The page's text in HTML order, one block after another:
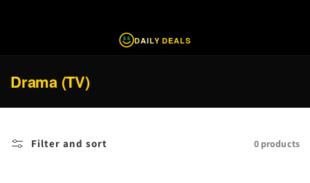
$ $ DAILY DEALS
C
l
e
Drama (TV)
Filter and sort 0 products